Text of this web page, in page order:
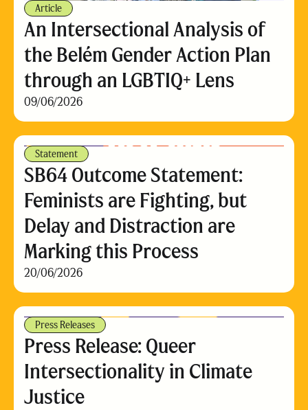
Article
An Intersectional Analysis of
the Belém Gender Action Plan
through an LGBTIQ+ Lens
09/06/2026
Statement
SB64 Outcome Statement:
Feminists are Fighting, but
Delay and Distraction are
Marking this Process
20/06/2026
Press Releases
Press Release: Queer
Intersectionality in Climate
Justice